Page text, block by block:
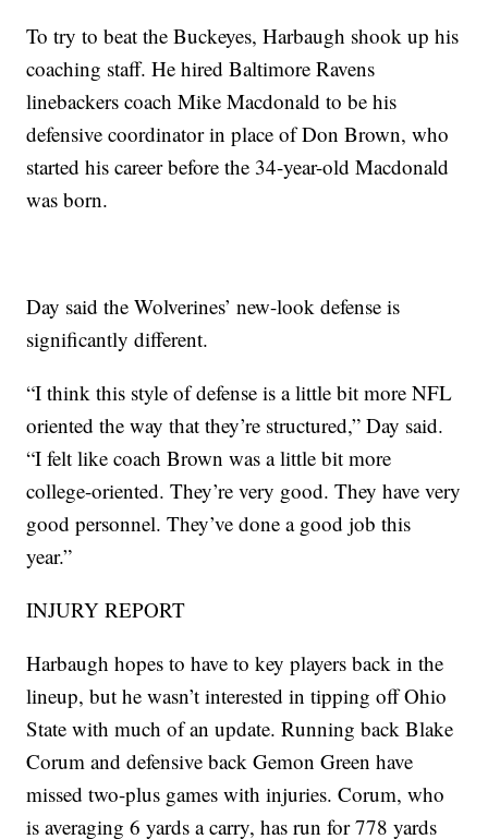
To try to beat the Buckeyes, Harbaugh shook up his
coaching staff. He hired Baltimore Ravens
linebackers coach Mike Macdonald to be his
defensive coordinator in place of Don Brown, who
started his career before the 34-year-old Macdonald
was born.
Day said the Wolverines’ new-look defense is
significantly different.
“I think this style of defense is a little bit more NFL
oriented the way that they’re structured,” Day said.
“I felt like coach Brown was a little bit more
college-oriented. They’re very good. They have very
good personnel. They’ve done a good job this
year.”
INJURY REPORT
Harbaugh hopes to have to key players back in the
lineup, but he wasn’t interested in tipping off Ohio
State with much of an update. Running back Blake
Corum and defensive back Gemon Green have
missed two-plus games with injuries. Corum, who
is averaging 6 yards a carry, has run for 778 yards